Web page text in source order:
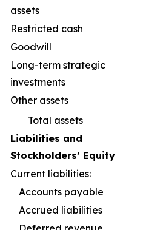
assets
Restricted cash
Goodwill
Long-term strategic
investments
Other assets
Total assets
Liabilities and
Stockholders’ Equity
Current liabilities:
Accounts payable
Accrued liabilities